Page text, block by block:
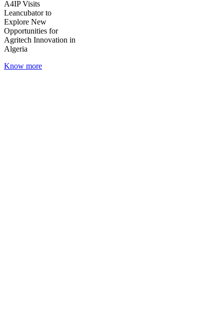
A4IP Visits
Leancubator to
Explore New
Opportunities for
Agritech Innovation in
Algeria
Know more